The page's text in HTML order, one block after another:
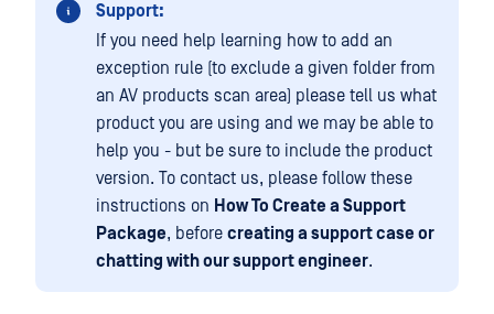
Support:
If you need help learning how to add an
exception rule (to exclude a given folder from
an AV products scan area) please tell us what
product you are using and we may be able to
help you - but be sure to include the product
version. To contact us, please follow these
instructions on How To Create a Support
Package, before creating a support case or
chatting with our support engineer.